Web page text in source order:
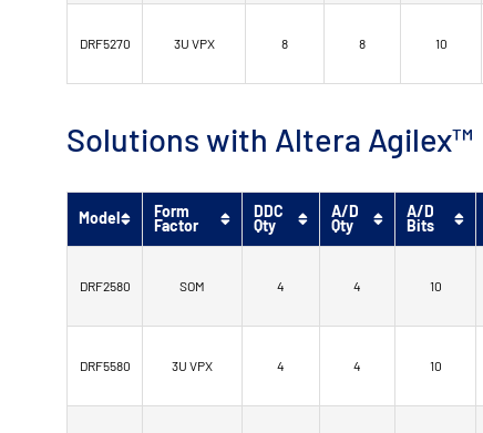
DRF5270 3U VPX 8 8 10
Solutions with Altera Agilex™
Model Form
Factor
DDC
Qty
A/D
Qty
A/D
Bits
DRF2580 SOM 4 4 10
DRF5580 3U VPX 4 4 10